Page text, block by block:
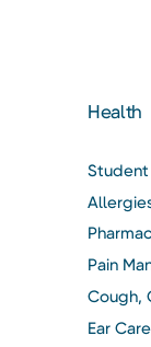
Health
Pain
Cough,
Ear Care